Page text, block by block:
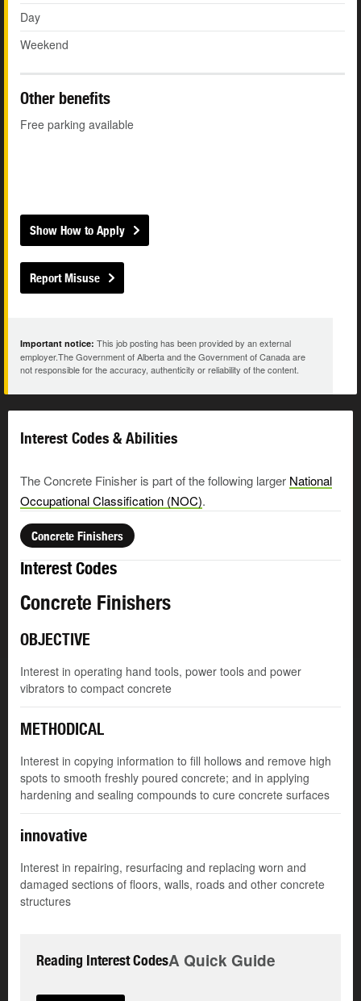
Day
Weekend
Other benefits
Free parking available
Show How to Apply
Report Misuse
Important notice: This job posting has been provided by an external
employer.The Government of Alberta and the Government of Canada are
not responsible for the accuracy, authenticity or reliability of the content.
Interest Codes & Abilities
The Concrete Finisher is part of the following larger National
Occupational Classification (NOC).
Concrete Finishers
Interest Codes
Concrete Finishers
OBJECTIVE
Interest in operating hand tools, power tools and power
vibrators to compact concrete
METHODICAL
Interest in copying information to fill hollows and remove high
spots to smooth freshly poured concrete; and in applying
hardening and sealing compounds to cure concrete surfaces
innovative
Interest in repairing, resurfacing and replacing worn and
damaged sections of floors, walls, roads and other concrete
structures
Reading Interest CodesA Quick Guide